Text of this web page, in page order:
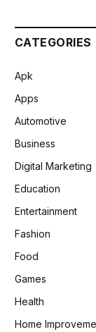
CATEGORIES
Apk
Apps
Automotive
Business
Digital Marketing
Education
Entertainment
Fashion
Food
Games
Health
Home